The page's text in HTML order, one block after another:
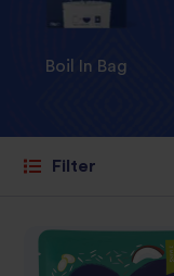
Boil In Bag
Filter